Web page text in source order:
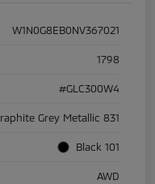
W1N0G8EB0NV367021
1798
#GLC300W4
Grey Metallic 831
Black 101
AWD